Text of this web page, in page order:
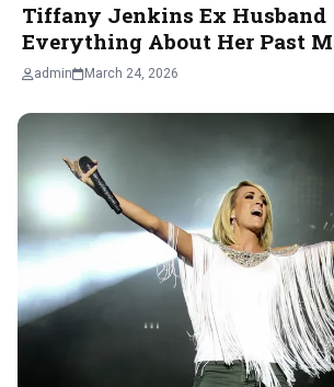
Tiffany Jenkins Ex Husband
Everything About Her Past
admin March 24, 2026